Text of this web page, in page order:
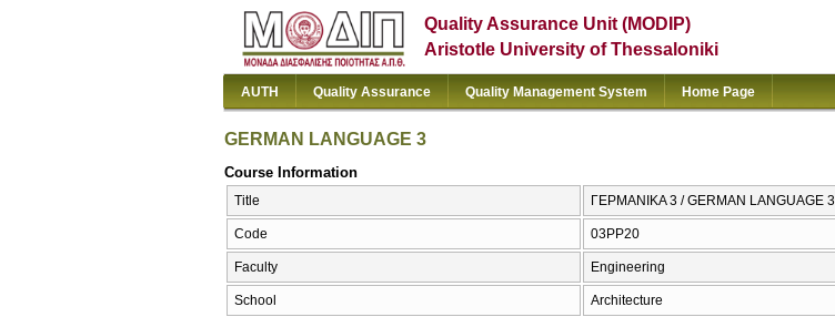
Quality Assurance Unit (MODIP)
Aristotle University of Thessaloniki
AUTH Quality Assurance Quality Management System Home Page
GERMAN LANGUAGE 3
Course Information
Title ΓΕΡΜΑΝΙΚΑ 3 / GERMAN LANGUAGE 3
Code 03PP20
Faculty Engineering
School Architecture